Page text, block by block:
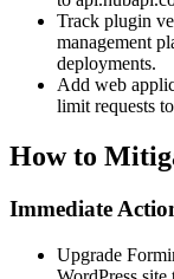
Track plugin
management
deployments.
Add web
limit requests
How to
Immediate
Upgrade